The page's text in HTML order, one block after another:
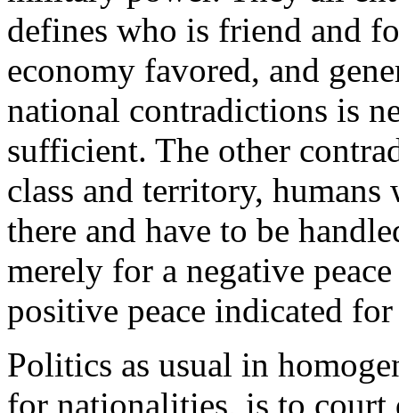
defines who is friend and
economy favored, and
national contradictions is
sufficient. The other
class and territory,
there and have to be
merely for a negative
positive peace indicated
Politics as usual in
for nationalities, is to